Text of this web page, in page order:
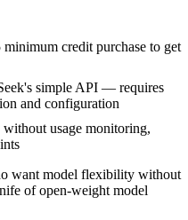
credit purchase to get
simple API — requires
and configuration
usage monitoring,
want model flexibility without
of open-weight model